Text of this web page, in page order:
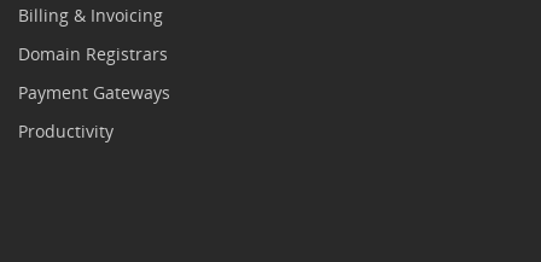
Billing & Invoicing
Domain Registrars
Payment Gateways
Productivity